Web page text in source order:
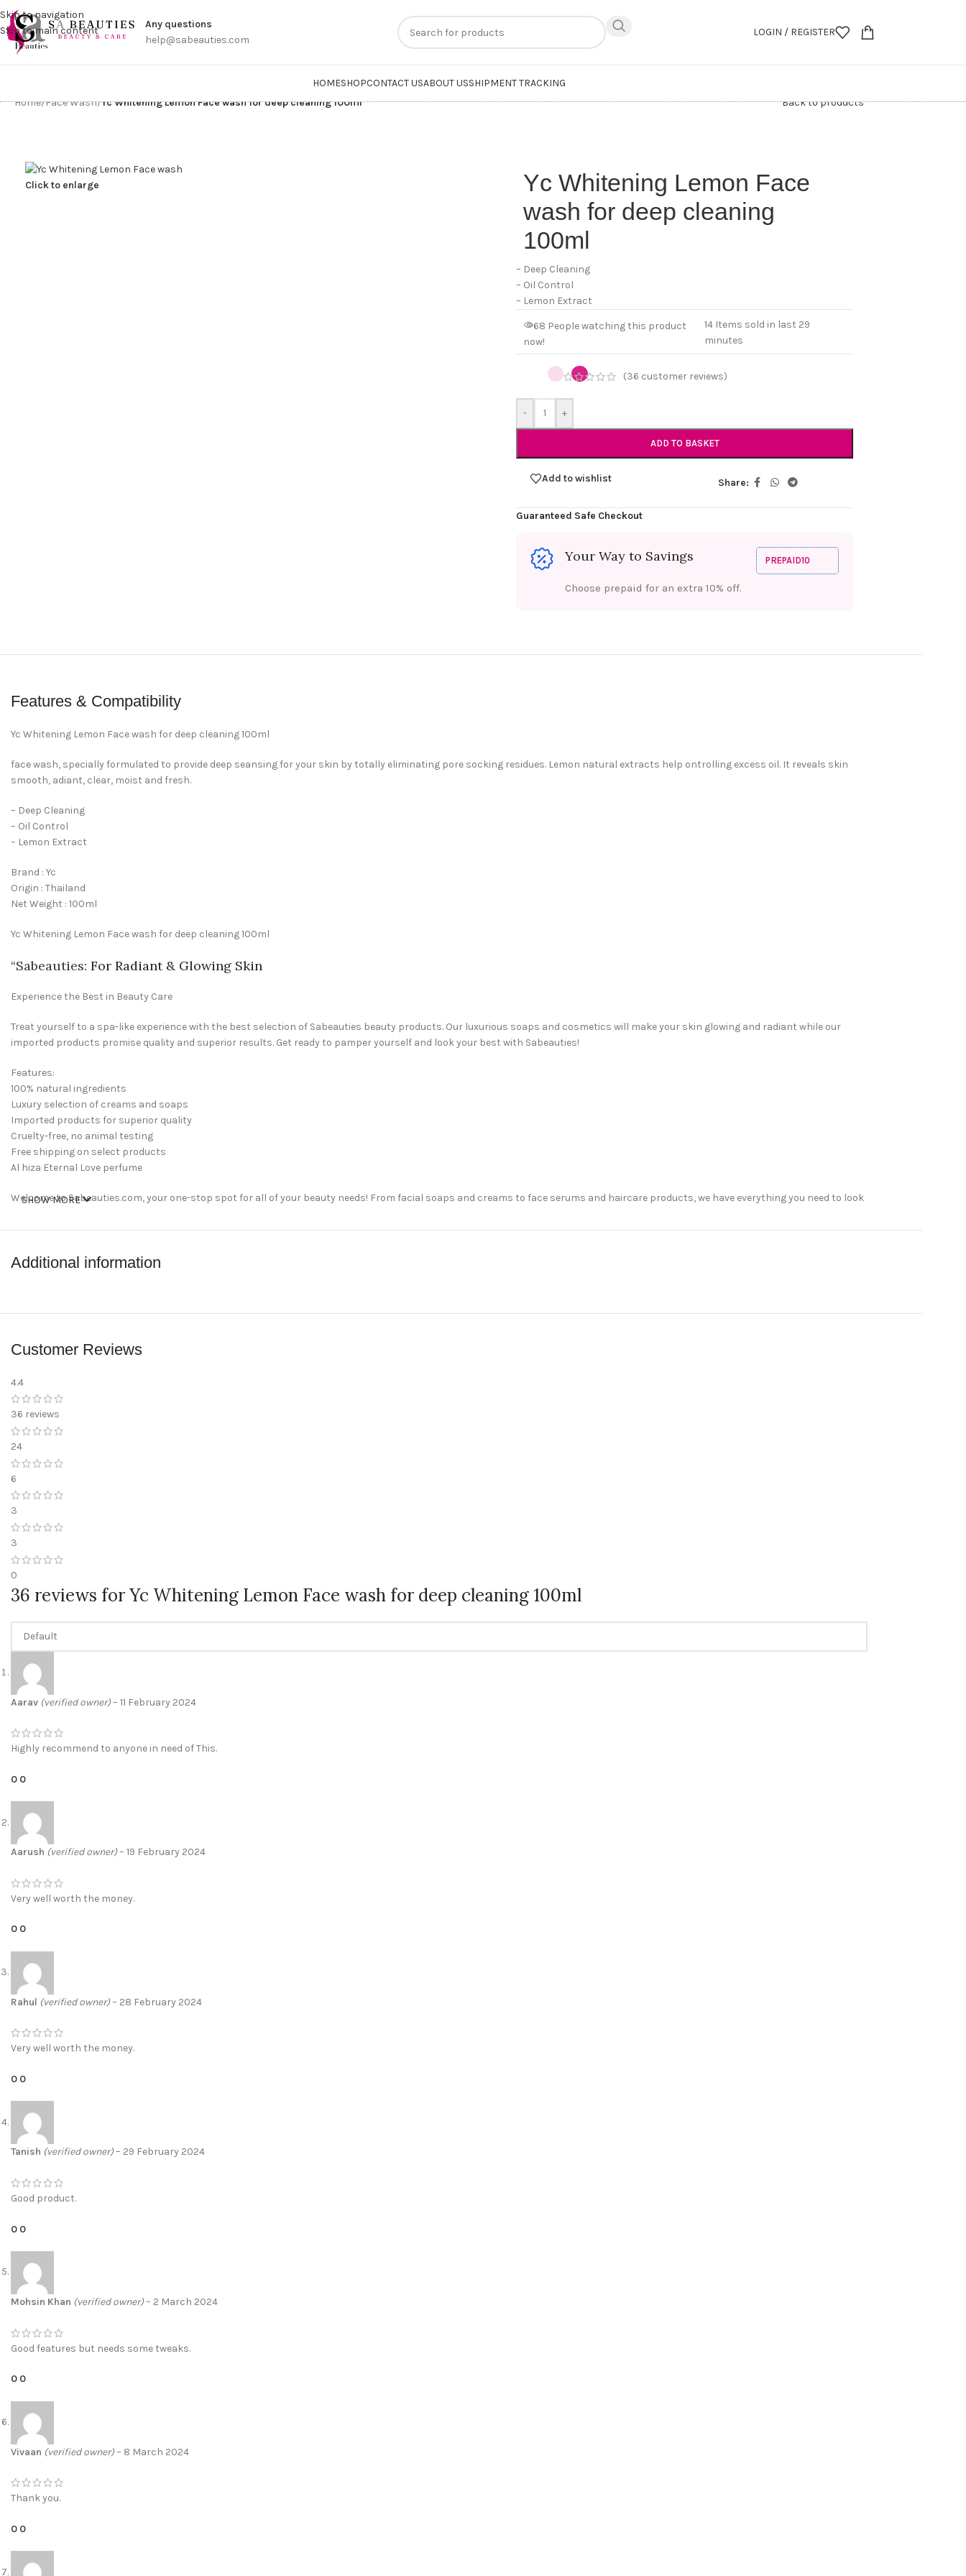
Skip to navigation
Skip to main content
Any questions
help@sabeauties.com
LOGIN / REGISTER
HOMESHOPCONTACT USABOUT USSHIPMENT TRACKING
Home/Face Wash/Yc Whitening Lemon Face wash for deep cleaning 100ml Back to products
Click to enlarge
Yc Whitening Lemon Face
wash for deep cleaning
100ml
– Deep Cleaning
– Oil Control
– Lemon Extract
68 People watching this product
now!
14 Items sold in last 29
minutes
(36 customer reviews)
- +
ADD TO BASKET
Add to wishlist Share:
Guaranteed Safe Checkout
Your Way to Savings
Choose prepaid for an extra 10% off.
PREPAID10
Features & Compatibility
Yc Whitening Lemon Face wash for deep cleaning 100ml
face wash, specially formulated to provide deep seansing for your skin by totally eliminating pore socking residues. Lemon natural extracts help ontrolling excess oil. It reveals skin
smooth, adiant, clear, moist and fresh.
– Deep Cleaning
– Oil Control
– Lemon Extract
Brand : Yc
Origin : Thailand
Net Weight : 100ml
Yc Whitening Lemon Face wash for deep cleaning 100ml
“Sabeauties: For Radiant & Glowing Skin
Experience the Best in Beauty Care
Treat yourself to a spa-like experience with the best selection of Sabeauties beauty products. Our luxurious soaps and cosmetics will make your skin glowing and radiant while our
imported products promise quality and superior results. Get ready to pamper yourself and look your best with Sabeauties!
Features:
100% natural ingredients
Luxury selection of creams and soaps
Imported products for superior quality
Cruelty-free, no animal testing
Free shipping on select products
Al hiza Eternal Love perfume
Welcome to Sabeauties.com, your one-stop spot for all of your beauty needs! From facial soaps and creams to face serums and haircare products, we have everything you need to look
perfect place for all of your beauty needs.
shop now
SHOW MORE
Additional information
Customer Reviews
4.4
36 reviews
24
6
3
3
0
36 reviews forYc Whitening Lemon Face wash for deep cleaning 100ml
Aarav (verified owner)– 11 February 2024
Highly recommend to anyone in need of This.
0 0
Aarush (verified owner)– 19 February 2024
Very well worth the money.
0 0
Rahul (verified owner)– 28 February 2024
Very well worth the money.
0 0
Tanish (verified owner)– 29 February 2024
Good product.
0 0
Mohsin Khan (verified owner)– 2 March 2024
Good features but needs some tweaks.
0 0
Vivaan (verified owner)– 8 March 2024
Thank you.
0 0